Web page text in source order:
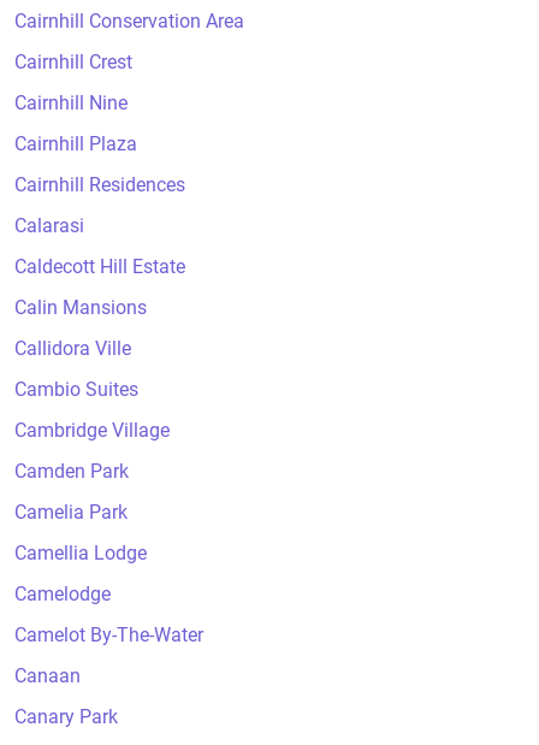
Cairnhill Conservation Area
Cairnhill Crest
Cairnhill Nine
Cairnhill Plaza
Cairnhill Residences
Calarasi
Caldecott Hill Estate
Calin Mansions
Callidora Ville
Cambio Suites
Cambridge Village
Camden Park
Camelia Park
Camellia Lodge
Camelodge
Camelot By-The-Water
Canaan
Canary Park